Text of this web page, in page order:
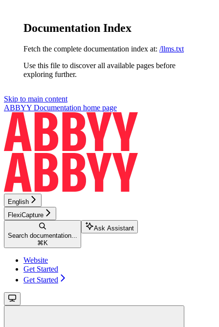
Documentation Index
Fetch the complete documentation index at: /llms.txt
Use this file to discover all available pages before
exploring further.
Skip to main content
ABBYY Documentation home page
English
FlexiCapture
Search documentation...
⌘ K
Ask Assistant
Website
Get Started
Get Started